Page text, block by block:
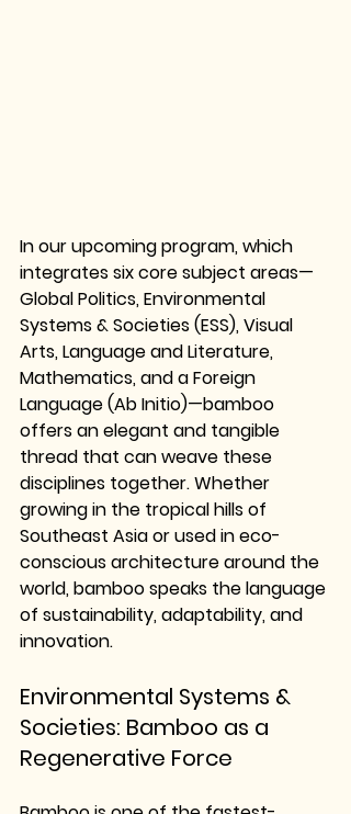
In our upcoming program, which
integrates six core subject areas—
Global Politics, Environmental
Systems & Societies (ESS), Visual
Arts, Language and Literature,
Mathematics, and a Foreign
Language (Ab Initio)—bamboo
offers an elegant and tangible
thread that can weave these
disciplines together. Whether
growing in the tropical hills of
Southeast Asia or used in eco-
conscious architecture around the
world, bamboo speaks the language
of sustainability, adaptability, and
innovation.
Environmental Systems &
Societies: Bamboo as a
Regenerative Force